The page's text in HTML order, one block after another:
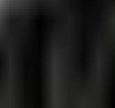
digital execution into